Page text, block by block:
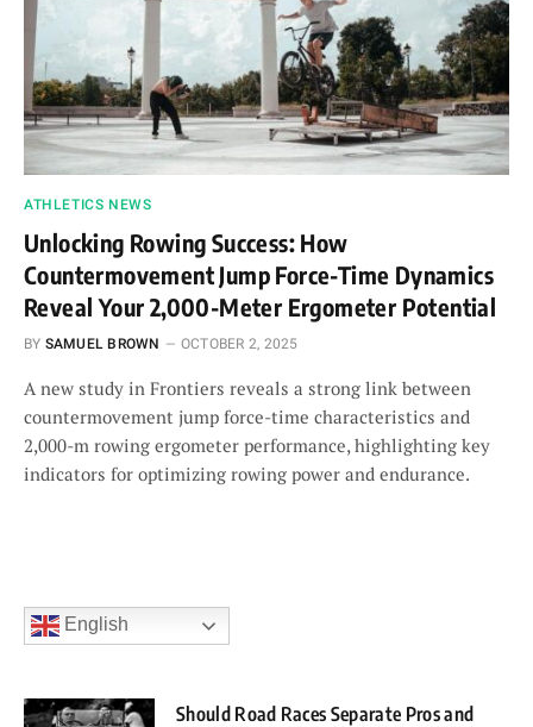
ATHLETICS NEWS
Unlocking Rowing Success: How
Countermovement Jump Force-Time Dynamics
Reveal Your 2,000-Meter Ergometer Potential
BY SAMUEL BROWN OCTOBER 2, 2025
A new study in Frontiers reveals a strong link between
countermovement jump force-time characteristics and
2,000-m rowing ergometer performance, highlighting key
indicators for optimizing rowing power and endurance.
English
Should Road Races Separate Pros and